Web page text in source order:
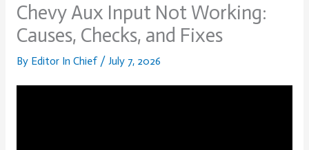
Chevy Aux Input Not Working:
Causes, Checks, and Fixes
By Editor In Chief / July 7, 2026